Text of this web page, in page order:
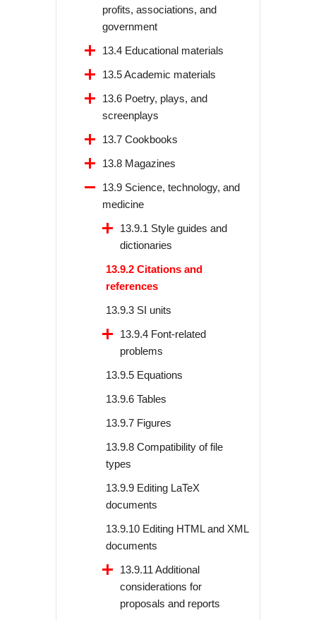
profits, associations, and
government
13.4 Educational materials
13.5 Academic materials
13.6 Poetry, plays, and
screenplays
13.7 Cookbooks
13.8 Magazines
13.9 Science, technology, and
medicine
13.9.1 Style guides and
dictionaries
13.9.2 Citations and
references
13.9.3 SI units
13.9.4 Font-related
problems
13.9.5 Equations
13.9.6 Tables
13.9.7 Figures
13.9.8 Compatibility of file
types
13.9.9 Editing LaTeX
documents
13.9.10 Editing HTML and XML
documents
13.9.11 Additional
considerations for
proposals and reports